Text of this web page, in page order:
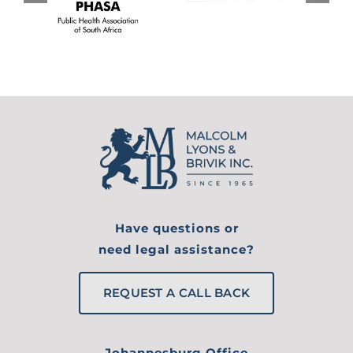
Have questions or
need legal assistance?
REQUEST A CALL BACK